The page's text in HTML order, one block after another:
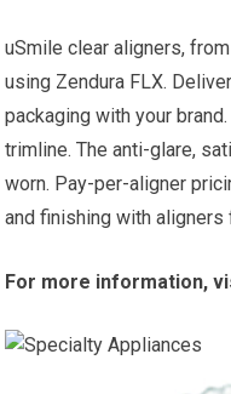
uSmile clear aligners,
using Zendura FLX.
packaging with your
trimline. The anti-glare,
worn. Pay-per-aligner
and finishing with aligners
For more information,